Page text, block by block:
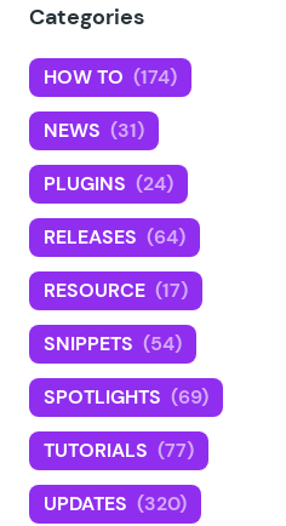
Categories
HOW TO (174)
NEWS (31)
PLUGINS (24)
RELEASES (64)
RESOURCE (17)
SNIPPETS (54)
SPOTLIGHTS (69)
TUTORIALS (77)
UPDATES (320)